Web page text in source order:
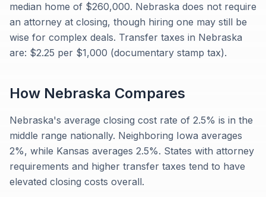
median home of $260,000. Nebraska does not require
an attorney at closing, though hiring one may still be
wise for complex deals. Transfer taxes in Nebraska
are: $2.25 per $1,000 (documentary stamp tax).
How Nebraska Compares
Nebraska's average closing cost rate of 2.5% is in the
middle range nationally. Neighboring Iowa averages
2%, while Kansas averages 2.5%. States with attorney
requirements and higher transfer taxes tend to have
elevated closing costs overall.